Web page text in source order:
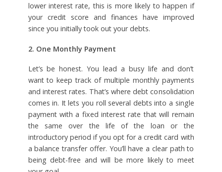
lower interest rate, this is more likely to happen if
your credit score and finances have improved
since you initially took out your debts.
2. One Monthly Payment
Let’s be honest. You lead a busy life and don’t
want to keep track of multiple monthly payments
and interest rates. That’s where debt consolidation
comes in. It lets you roll several debts into a single
payment with a fixed interest rate that will remain
the same over the life of the loan or the
introductory period if you opt for a credit card with
a balance transfer offer. You’ll have a clear path to
being debt-free and will be more likely to meet